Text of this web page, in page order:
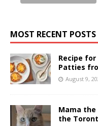
MOST RECENT POSTS
Recipe
Patties
August 9,
Mama
the